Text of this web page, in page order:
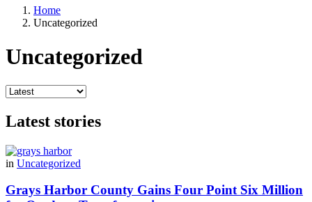
Home
Uncategorized
Uncategorized
Latest stories
in Uncategorized
Grays Harbor County Gains Four Point Six Million